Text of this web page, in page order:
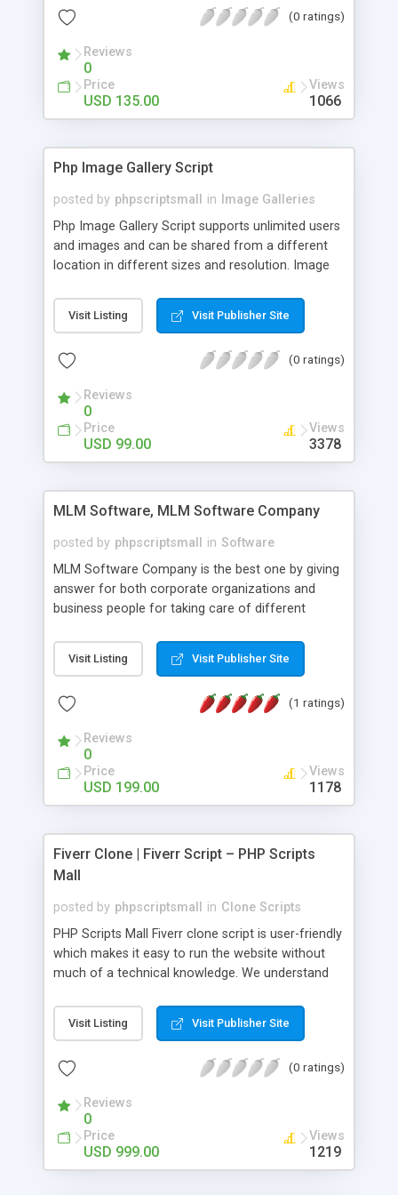
(0 ratings)
Reviews
0
Price
USD 135.00
Views
1066
Php Image Gallery Script
posted by phpscriptsmall in
Image Galleries
Php Image Gallery Script supports unlimited users
and images and can be shared from a different
location in different sizes and resolution. Image
pictures; it can also be used for several other
purposes like digital content, including music,
script as it has user-friendly navigation, high-speed
social media login and sharing. We have
developed this Php Image Gallery Script with our
15 years of expertise in this industry so you can
buy the script without any further concerns. The
Visit Listing Visit Publisher Site
(0 ratings)
Reviews
0
Price
USD 99.00
Views
3378
MLM Software, MLM Software Company
posted by phpscriptsmall in Software
MLM Software Company is the best one by giving
answer for both corporate organizations and
business people for taking care of different
compliance, item bundle, week after week report,
and so forth.Our Multi Level Marketing Software
productive MLM software in your own specific
Visit Listing Visit Publisher Site
(1 ratings)
Reviews
0
Price
USD 199.00
Views
1178
Fiverr Clone | Fiverr Script – PHP Scripts
Mall
posted by phpscriptsmall in Clone Scripts
PHP Scripts Mall Fiverr clone script is user-friendly
which makes it easy to run the website without
much of a technical knowledge. We understand
micro job seekers and freelancers is necessary.
Hence, we have developed our Fiverr script with
accordance with Google standards which makes
from search engines. You don’t have to worry
about the visibility and scalability of your business.
We have integrated this script with several
revenue models such as banner advertisements,
Visit Listing Visit Publisher Site
(0 ratings)
Reviews
0
Price
USD 999.00
Views
1219